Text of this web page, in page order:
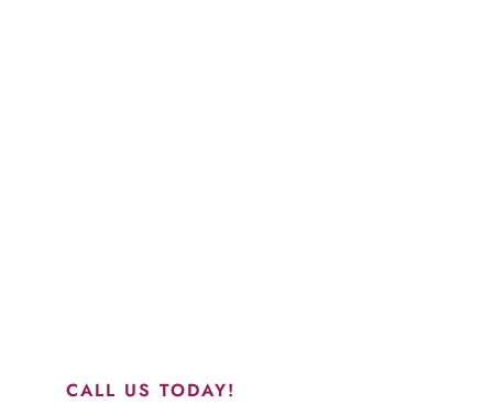
CALL US TODAY!